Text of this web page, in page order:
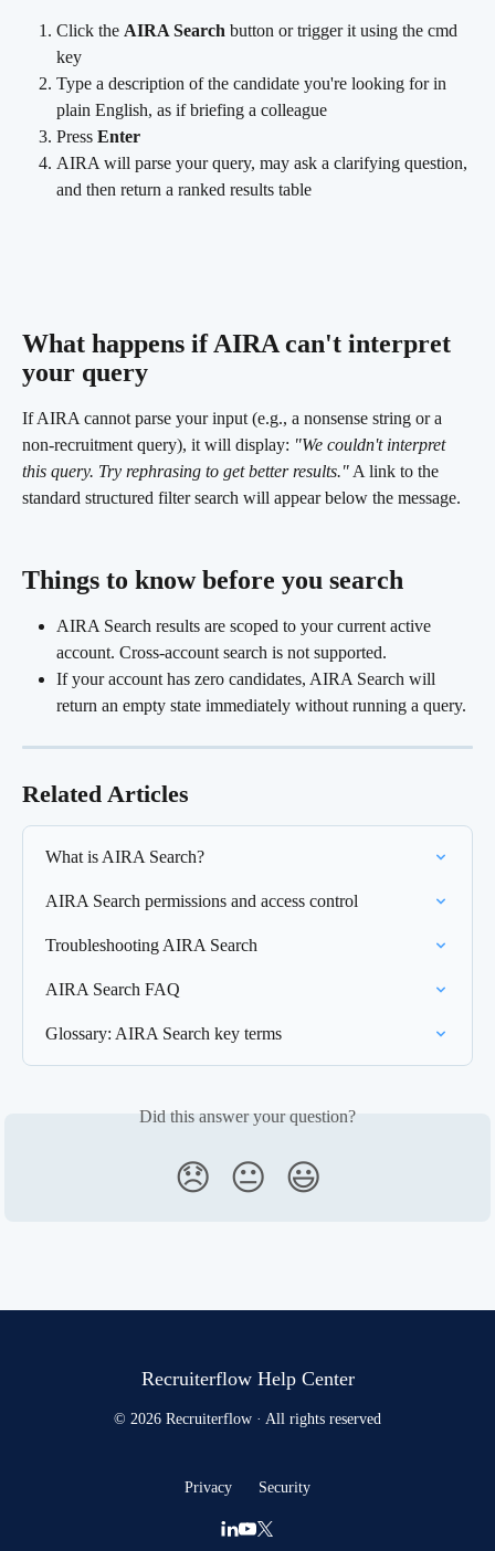
Click the AIRA Search button or trigger it using the cmd
key
Type a description of the candidate you're looking for in
plain English, as if briefing a colleague
Press Enter
AIRA will parse your query, may ask a clarifying question,
and then return a ranked results table
What happens if AIRA can't interpret
your query
If AIRA cannot parse your input (e.g., a nonsense string or a
non-recruitment query), it will display: "We couldn't interpret
this query. Try rephrasing to get better results." A link to the
standard structured filter search will appear below the message.
Things to know before you search
AIRA Search results are scoped to your current active
account. Cross-account search is not supported.
If your account has zero candidates, AIRA Search will
return an empty state immediately without running a query.
Related Articles
What is AIRA Search?
AIRA Search permissions and access control
Troubleshooting AIRA Search
AIRA Search FAQ
Glossary: AIRA Search key terms
Did this answer your question?
😞 😐 😃
Recruiterflow Help Center
© 2026 Recruiterflow · All rights reserved
Privacy Security